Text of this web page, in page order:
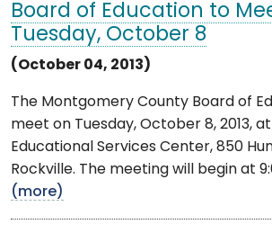
Board of Education to
Tuesday, October 8
(October 04, 2013)
The Montgomery County Board of
meet on Tuesday, October 8, 2013,
Educational Services Center, 850
Rockville. The meeting will begin at
(more)